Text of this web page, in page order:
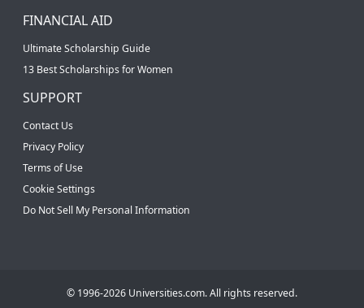
FINANCIAL AID
Ultimate Scholarship Guide
13 Best Scholarships for Women
SUPPORT
Contact Us
Privacy Policy
Terms of Use
Cookie Settings
Do Not Sell My Personal Information
© 1996-2026 Universities.com. All rights reserved.